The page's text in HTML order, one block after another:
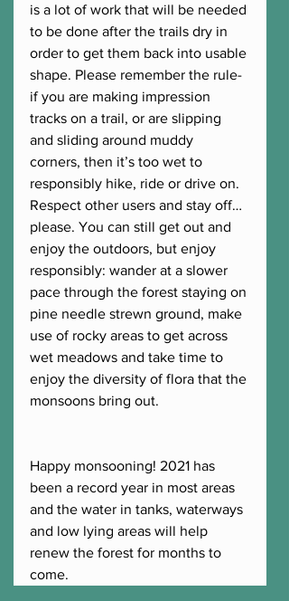
is a lot of work that will be needed
to be done after the trails dry in
order to get them back into usable
shape. Please remember the rule-
if you are making impression
tracks on a trail, or are slipping
and sliding around muddy
corners, then it’s too wet to
responsibly hike, ride or drive on.
Respect other users and stay off…
please. You can still get out and
enjoy the outdoors, but enjoy
responsibly: wander at a slower
pace through the forest staying on
pine needle strewn ground, make
use of rocky areas to get across
wet meadows and take time to
enjoy the diversity of flora that the
monsoons bring out.
Happy monsooning! 2021 has
been a record year in most areas
and the water in tanks, waterways
and low lying areas will help
renew the forest for months to
come.